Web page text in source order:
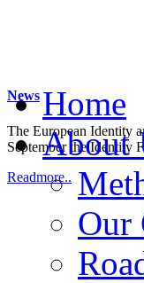
News
The European Identity
September the Identity
Readmore..
Home
About
Our